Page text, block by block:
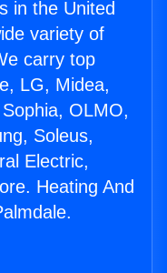
in the United
variety of
carry top
LG, Midea,
OLMO,
Soleus,
Electric,
Heating And